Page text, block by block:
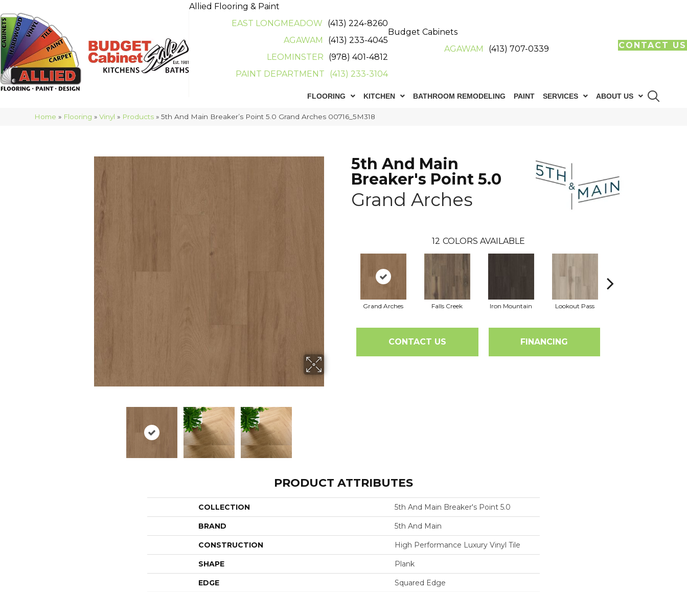
Allied Flooring & Paint
EAST LONGMEADOW
(413) 224-8260
AGAWAM
(413) 233-4045
LEOMINSTER
(978) 401-4812
PAINT DEPARTMENT
(413) 233-3104
Budget Cabinets
AGAWAM
(413) 707-0339 CONTACT US
FLOORING KITCHEN BATHROOM REMODELING PAINT SERVICES ABOUT US
Home » Flooring »Vinyl » Products »5th And Main Breaker’s Point 5.0 Grand Arches 00716_5M318
5th And Main
Breaker's Point 5.0
Grand Arches
12 COLORS AVAILABLE
Grand Arches Falls Creek Iron Mountain Lookout Pass
CONTACT US FINANCING
PRODUCT ATTRIBUTES
COLLECTION 5th And Main Breaker's Point 5.0
BRAND 5th And Main
CONSTRUCTION High Performance Luxury Vinyl Tile
SHAPE Plank
EDGE Squared Edge